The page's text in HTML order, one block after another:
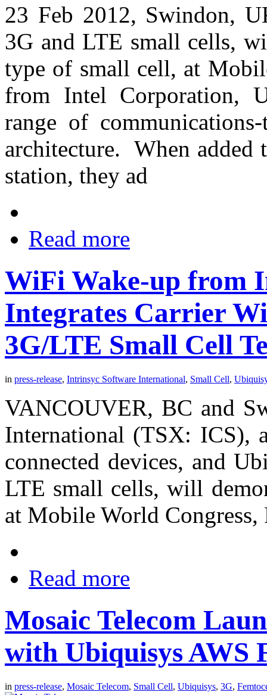
23 Feb 2012, Swindon,
3G and LTE small cells,
type of small cell, at
from Intel Corporation,
range of
architecture. When added
station, they ad
Read more
WiFi Wake-up from
Integrates Carrier
3G/LTE Small Cell
in press-release, Intrinsyc Software International, Small Cell,
VANCOUVER, BC and
International (TSX: ICS),
connected devices, and
LTE small cells, will
at Mobile World
Read more
Mosaic Telecom
with Ubiquisys AWS
in press-release, Mosaic Telecom, Small Cell, Ubiquisys, 3G,